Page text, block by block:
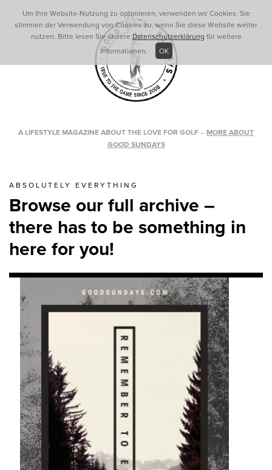
A LIFESTYLE MAGAZINE ABOUT THE LOVE FOR GOLF – MORE ABOUT
GOOD SUNDAYS
ABSOLUTELY EVERYTHING
Browse our full archive –
there has to be something in
here for you!
Um Ihre Website-Nutzung zu optimieren, verwenden wir Cookies. Sie
stimmen der Verwendung von Cookies zu, wenn Sie diese Website weiter
nutzen. Bitte lesen Sie unsere Datenschutzerklärung für weitere
Informationen.
OK